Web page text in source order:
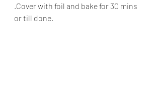
.Cover with foil and bake for 30 mins
or till done.